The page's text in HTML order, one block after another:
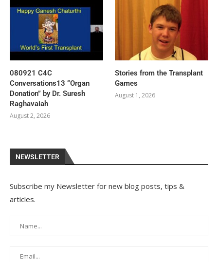
080921 C4C
Conversations13 “Organ
Donation” by Dr. Suresh
Raghavaiah
August 2, 2026
Stories from the Transplant
Games
August 1, 2026
NEWSLETTER
Subscribe my Newsletter for new blog posts, tips &
articles.